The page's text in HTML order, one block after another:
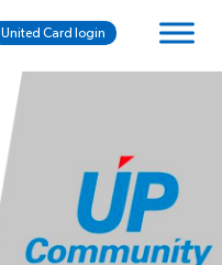
United Card login